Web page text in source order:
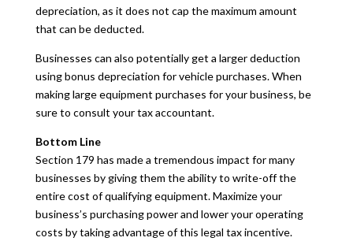
depreciation, as it does not cap the maximum amount
that can be deducted.
Businesses can also potentially get a larger deduction
using bonus depreciation for vehicle purchases. When
making large equipment purchases for your business, be
sure to consult your tax accountant.
Bottom Line
Section 179 has made a tremendous impact for many
businesses by giving them the ability to write-off the
entire cost of qualifying equipment. Maximize your
business’s purchasing power and lower your operating
costs by taking advantage of this legal tax incentive.